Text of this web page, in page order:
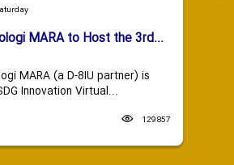
MARA to Host the 3rd...
MARA (a D-8IU partner) is
Innovation Virtual...
129857